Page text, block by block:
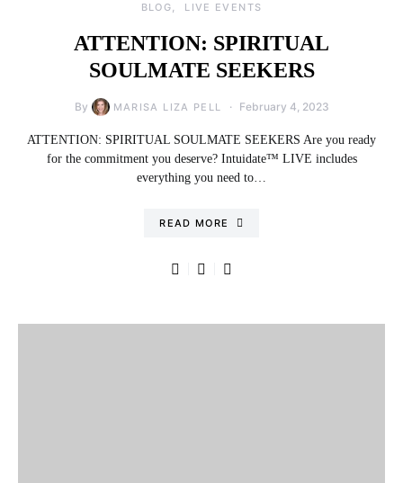
BLOG LIVE EVENTS
ATTENTION: SPIRITUAL
SOULMATE SEEKERS
By MARISA LIZA PELL February 4, 2023
ATTENTION: SPIRITUAL SOULMATE SEEKERS Are you ready
for the commitment you deserve? Intuidate™ LIVE includes
everything you need to…
READ MORE